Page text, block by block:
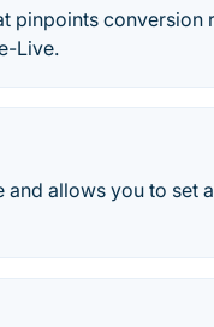
pinpoints
Live.
allows you to set